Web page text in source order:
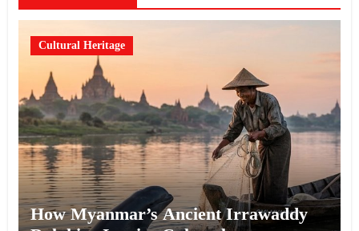
Cultural Heritage
How Myanmar’s Ancient Irrawaddy